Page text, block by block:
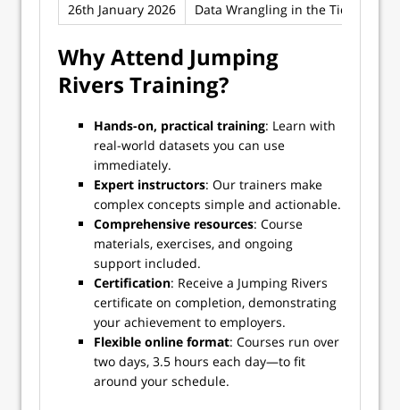
26th January 2026
Data Wrangling in the Tidyverse
Why Attend Jumping
Rivers Training?
Hands-on, practical training: Learn with
real-world datasets you can use
immediately.
Expert instructors: Our trainers make
complex concepts simple and actionable.
Comprehensive resources: Course
materials, exercises, and ongoing
support included.
Certification: Receive a Jumping Rivers
certificate on completion, demonstrating
your achievement to employers.
Flexible online format: Courses run over
two days, 3.5 hours each day—to fit
around your schedule.